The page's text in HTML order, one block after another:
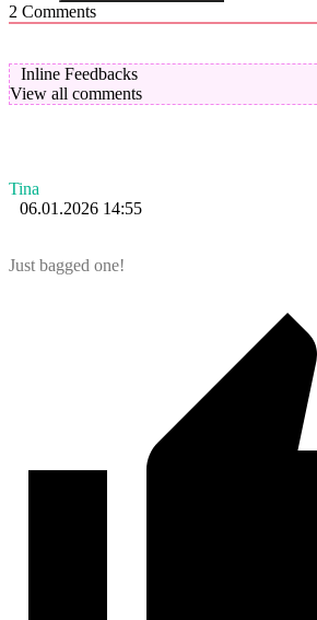
2 Comments
Inline Feedbacks
View all comments
Tina
06.01.2026 14:55
Just bagged one!